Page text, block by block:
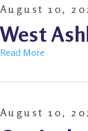
August 10,
West
Read More
August 10,